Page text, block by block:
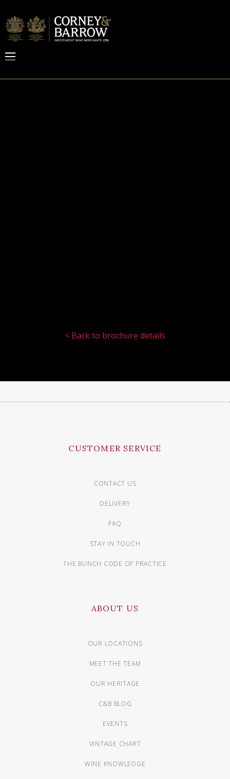
< Back to brochure details
CUSTOMER SERVICE
CONTACT US
DELIVERY
FAQ
STAY IN TOUCH
THE BUNCH CODE OF PRACTICE
ABOUT US
OUR LOCATIONS
MEET THE TEAM
OUR HERITAGE
C&B BLOG
EVENTS
VINTAGE CHART
WINE KNOWLEDGE